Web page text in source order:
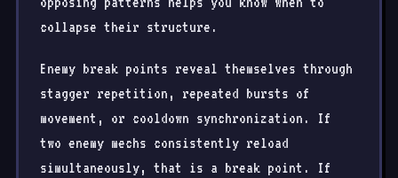
collapse their structure.
Enemy break points reveal themselves through
stagger repetition, repeated bursts of
movement, or cooldown synchronization. If
two enemy mechs consistently reload
simultaneously, that is a break point. If